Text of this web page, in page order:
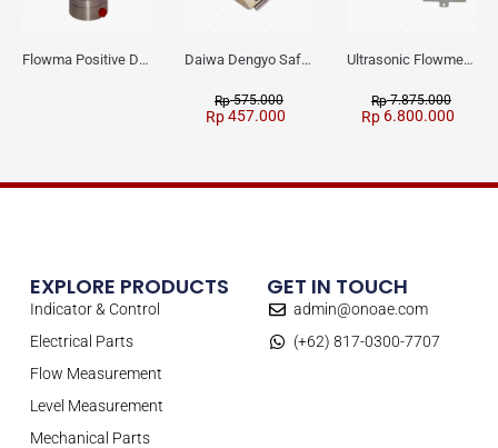
Flowma Positive Displacement Oval Gear EX-Proof WPD-520 Daiwa Dengyo Safety Plug SPT L3
Rp575.000
Rp457.000
Ultrasonic Flowmeter Flowmasonic WUF 100 CF Clamp-on Old Type
Rp7.875.000
Rp 6.800.000
EXPLORE PRODUCTS
Indicator & Control
Electrical Parts
Flow Measurement
Level Measurement
Mechanical Parts
GET IN TOUCH
admin@onoae.com
(+62) 817-0300-7707